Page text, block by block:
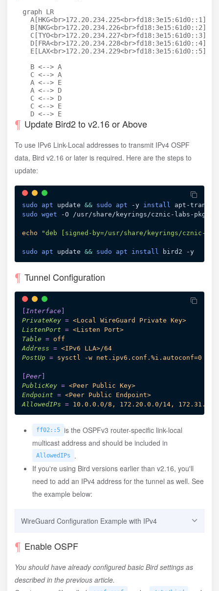
  graph LR
    A[HKG<br>172.20.234.225<br>fd18:3e15:61d0::1]
    B[NKG<br>172.20.234.226<br>fd18:3e15:61d0::2]
    C[TYO<br>172.20.234.227<br>fd18:3e15:61d0::3]
    D[FRA<br>172.20.234.228<br>fd18:3e15:61d0::4]
    E[LAX<br>172.20.234.229<br>fd18:3e15:61d0::5]
    B <--> A
    C <--> A
    A <--> E
    A <--> D
    C <--> D
    C <--> E
Update Bird2 to v2.16 or Above
To use IPv6 Link-Local addresses to transmit IPv4 OSPF
data, Bird v2.16 or later is required. Here are the steps to
update:
sudo apt update && sudo apt -y install apt-
sudo wget -O /usr/share/keyrings/cznic-labs-
echo "deb [signed-by=/usr/share/keyrings/cznic-
sudo apt update && sudo apt install
Tunnel Configuration
Interface
PrivateKey = <Local WireGuard Private Key>
ListenPort = <Listen Port>
Table = off
Address = <IPv6 LLA>/64
PostUp = sysctl -w net.ipv6.conf.%i.autoconf=0
Peer
PublicKey = <Peer Public Key>
Endpoint = <Peer Public Endpoint>
AllowedIPs = 10.0.0.0/8, 172.20.0.0/14,
ff02::5 is the OSPFv3 router-specific link-local
multicast address and should be included in
AllowedIPs
.
If you're using Bird versions earlier than v2.16, you'll
need to add an IPv4 address for the tunnel as well. See
the example below:
WireGuard Configuration Example with IPv4
PrivateKey
= <Local WireGuard Private Key>
ListenPort
<Listen Port>
off
Enable OSPF
You should have already configured basic Bird settings as
described in the previous article.